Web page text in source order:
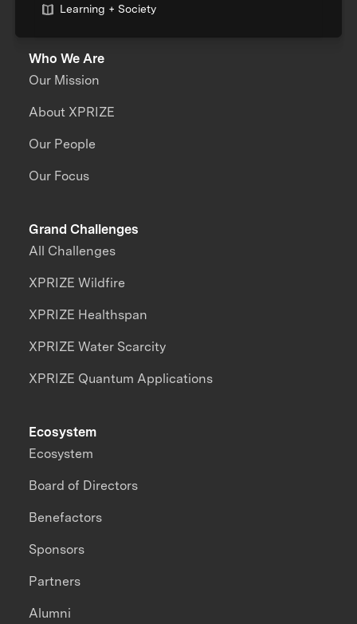
Learning + Society
Who We Are
Our Mission
About XPRIZE
Our People
Our Focus
Grand Challenges
All Challenges
XPRIZE Wildfire
XPRIZE Healthspan
XPRIZE Water Scarcity
XPRIZE Quantum Applications
Ecosystem
Ecosystem
Board of Directors
Benefactors
Sponsors
Partners
Alumni